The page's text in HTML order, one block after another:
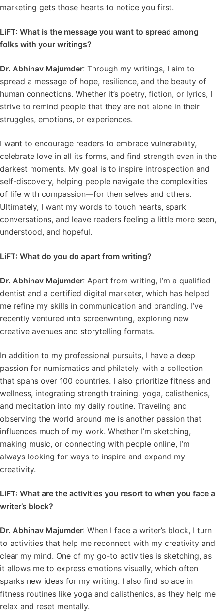
marketing gets those hearts to notice you first.
LiFT: What is the message you want to spread among
folks with your writings?
Dr. Abhinav Majumder: Through my writings, I aim to
spread a message of hope, resilience, and the beauty of
human connections. Whether it’s poetry, fiction, or lyrics, I
strive to remind people that they are not alone in their
struggles, emotions, or experiences.
I want to encourage readers to embrace vulnerability,
celebrate love in all its forms, and find strength even in the
darkest moments. My goal is to inspire introspection and
self-discovery, helping people navigate the complexities
of life with compassion—for themselves and others.
Ultimately, I want my words to touch hearts, spark
conversations, and leave readers feeling a little more seen,
understood, and hopeful.
LiFT: What do you do apart from writing?
Dr. Abhinav Majumder: Apart from writing, I’m a qualified
dentist and a certified digital marketer, which has helped
me refine my skills in communication and branding. I’ve
recently ventured into screenwriting, exploring new
creative avenues and storytelling formats.
In addition to my professional pursuits, I have a deep
passion for numismatics and philately, with a collection
that spans over 100 countries. I also prioritize fitness and
wellness, integrating strength training, yoga, calisthenics,
and meditation into my daily routine. Traveling and
observing the world around me is another passion that
influences much of my work. Whether I’m sketching,
making music, or connecting with people online, I’m
always looking for ways to inspire and expand my
creativity.
LiFT: What are the activities you resort to when you face a
writer’s block?
Dr. Abhinav Majumder: When I face a writer’s block, I turn
to activities that help me reconnect with my creativity and
clear my mind. One of my go-to activities is sketching, as
it allows me to express emotions visually, which often
sparks new ideas for my writing. I also find solace in
fitness routines like yoga and calisthenics, as they help me
relax and reset mentally.